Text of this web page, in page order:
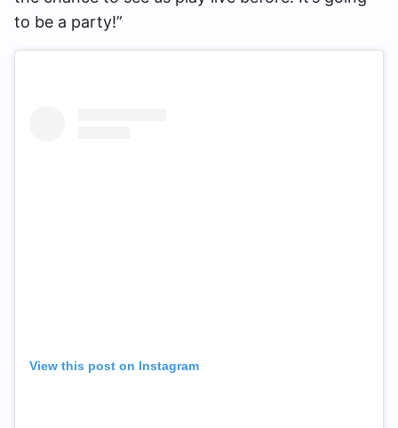
to be a party!”
View this post on Instagram